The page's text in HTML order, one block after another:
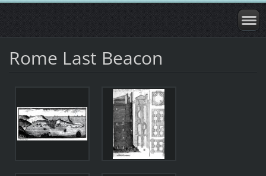
Rome Last Beacon